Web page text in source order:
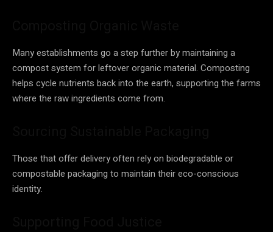
Many establishments go a step further by maintaining a
compost system for leftover organic material. Composting
helps cycle nutrients back into the earth, supporting the farms
where the raw ingredients come from.
Those that offer delivery often rely on biodegradable or
compostable packaging to maintain their eco-conscious
identity.